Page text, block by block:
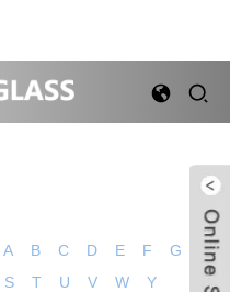
A B C D E F G
H
S T U V W Y